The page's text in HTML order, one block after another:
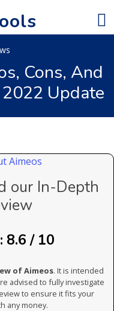
Cons, And
Update
our In-Depth
8.6 / 10
of Aimeos. It is intended
advised to fully investigate
to ensure it fits your
any money.